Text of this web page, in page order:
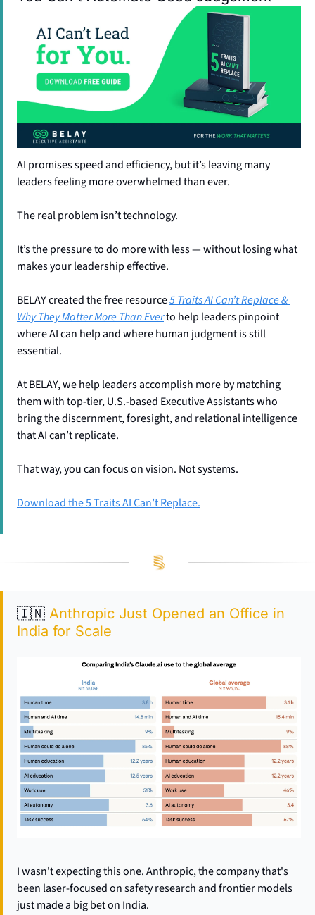
AI promises speed and efficiency, but it’s leaving many
leaders feeling more overwhelmed than ever.
The real problem isn’t technology.
It’s the pressure to do more with less — without losing what
makes your leadership effective.
BELAY created the free resource 5 Traits AI Can’t Replace &
Why They Matter More Than Ever to help leaders pinpoint
where AI can help and where human judgment is still
essential.
At BELAY, we help leaders accomplish more by matching
them with top-tier, U.S.-based Executive Assistants who
bring the discernment, foresight, and relational intelligence
that AI can’t replicate.
That way, you can focus on vision. Not systems.
Download the 5 Traits AI Can’t Replace.
🇮🇳 Anthropic Just Opened an Office in
India for Scale
I wasn't expecting this one. Anthropic, the company that's
been laser-focused on safety research and frontier models
just made a big bet on India.